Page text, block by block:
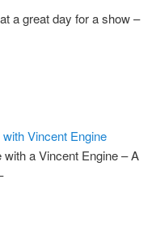
a great day for a show –
a Vincent Engine – A